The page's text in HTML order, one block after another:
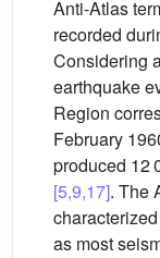
Anti-Atlas
recorded
Considering
earthquake
Region
February
produced 12
[5,9,17]. The
as most